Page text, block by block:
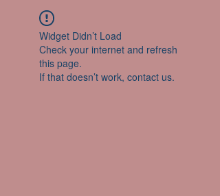
Widget Didn’t Load
Check your internet and refresh
this page.
If that doesn’t work, contact us.